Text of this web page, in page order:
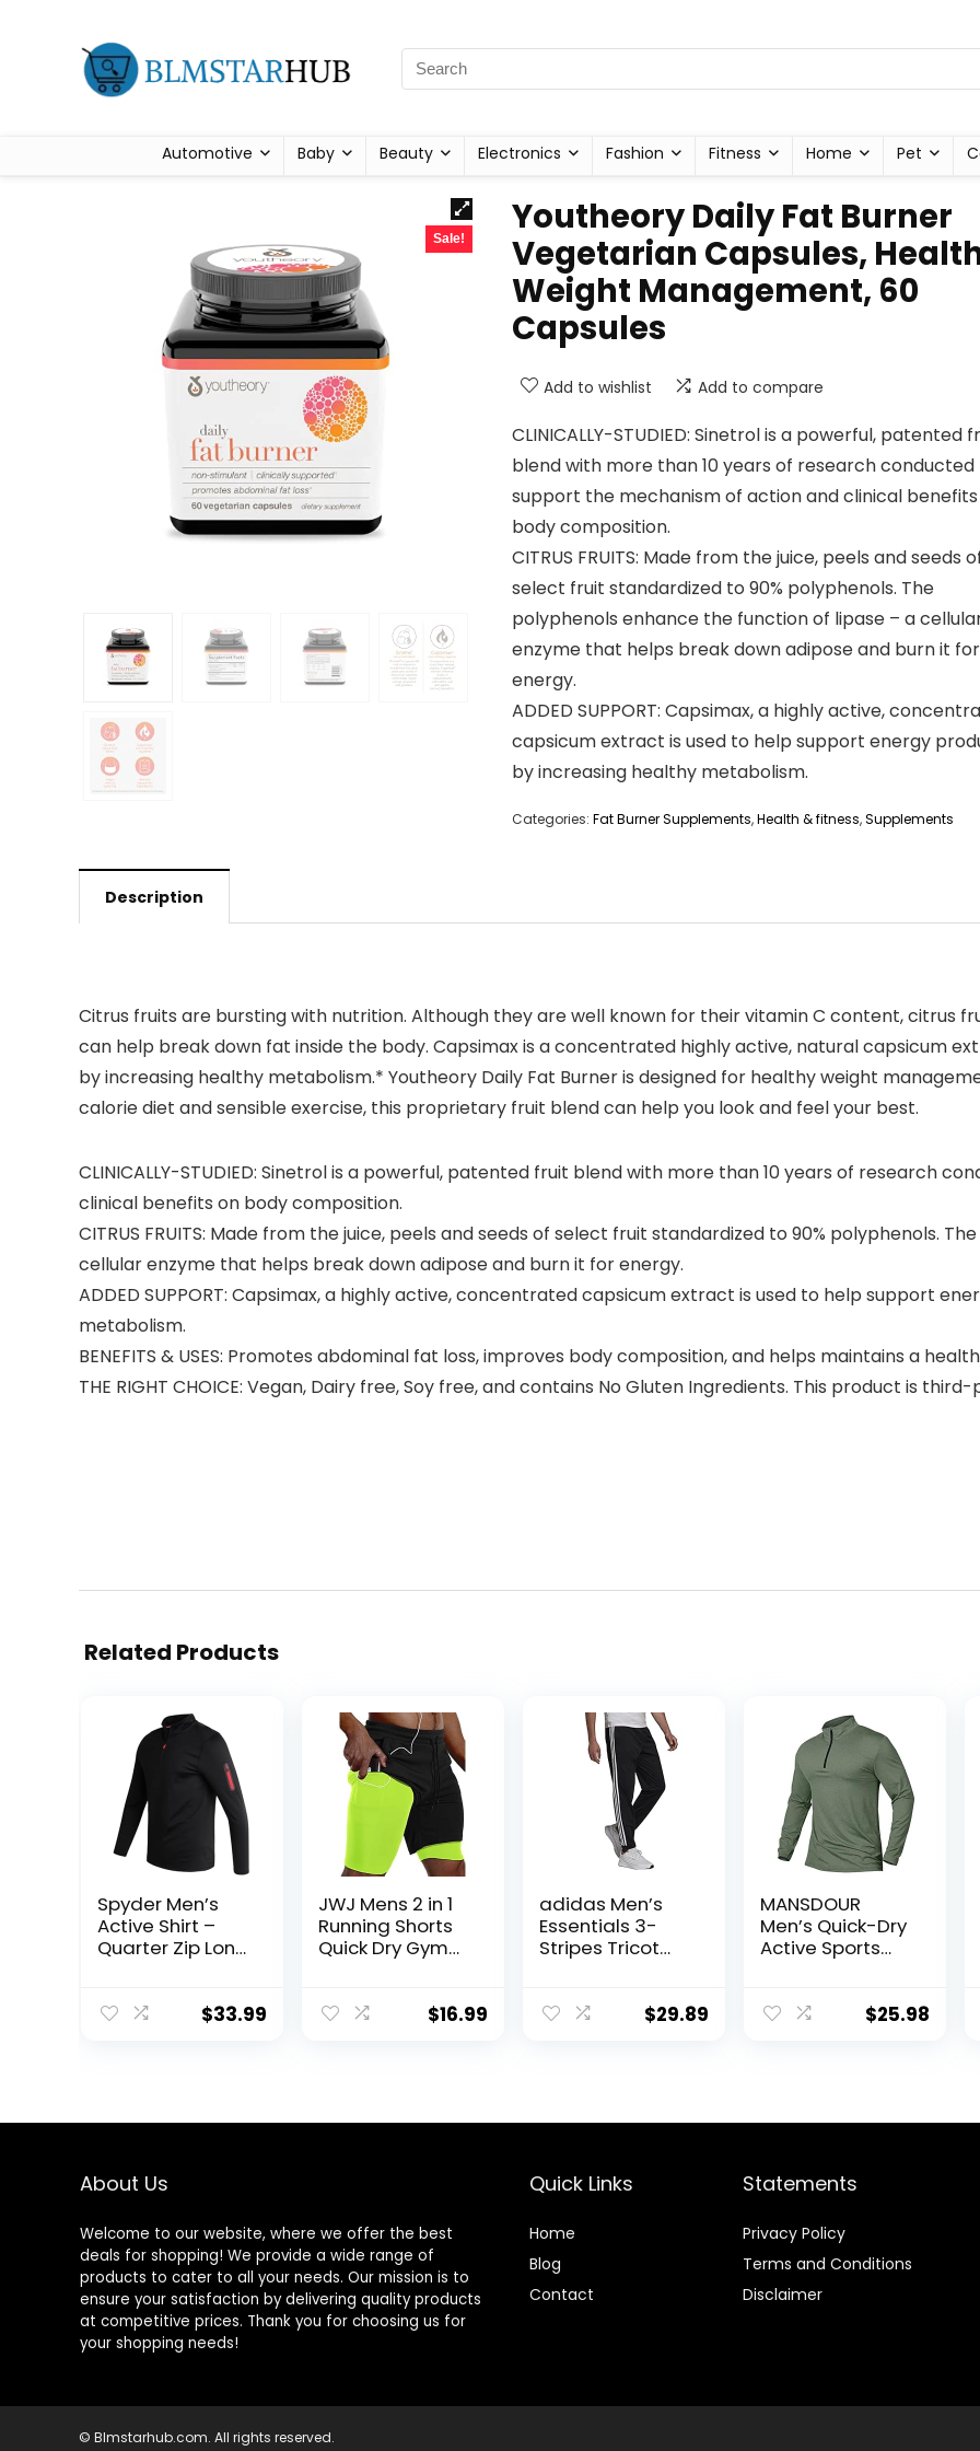
Automotive Baby Beauty Electronics Fashion Fitness Home Pet
Sale!
Youtheory Daily Fat Burner
Vegetarian Capsules,
Weight Management, 60
Capsules
Add to wishlist Add to compare
CLINICALLY-STUDIED: Sinetrol is a powerful, patented
blend with more than 10 years of research conducted
support the mechanism of action and clinical
body composition.
CITRUS FRUITS: Made from the juice, peels and seeds
select fruit standardized to 90% polyphenols. The
polyphenols enhance the function of lipase – a
enzyme that helps break down adipose and burn it for
energy.
ADDED SUPPORT: Capsimax, a highly active,
capsicum extract is used to help support energy
by increasing healthy metabolism.
Categories: Fat Burner Supplements,Health & fitness,Supplements
Description
Citrus fruits are bursting with nutrition. Although they are well known for their vitamin C content, citrus
can help break down fat inside the body. Capsimax is a concentrated highly active, natural capsicum
by increasing healthy metabolism.* Youtheory Daily Fat Burner is designed for healthy weight
calorie diet and sensible exercise, this proprietary fruit blend can help you look and feel your best.
CLINICALLY-STUDIED: Sinetrol is a powerful, patented fruit blend with more than 10 years of research
clinical benefits on body composition.
CITRUS FRUITS: Made from the juice, peels and seeds of select fruit standardized to 90% polyphenols.
cellular enzyme that helps break down adipose and burn it for energy.
ADDED SUPPORT: Capsimax, a highly active, concentrated capsicum extract is used to help support
metabolism.
BENEFITS & USES: Promotes abdominal fat loss, improves body composition, and helps maintains a
THE RIGHT CHOICE: Vegan, Dairy free, Soy free, and contains No Gluten Ingredients. This product is
Related Products
Spyder Men’s
Active Shirt –
Quarter Zip Long
Pullover –
$33.99
JWJ Mens 2 in 1
Running Shorts
Quick Dry Gym
Side Pockets$16.99
adidas Men’s
Essentials 3-
Stripes Tricot
$29.89
MANSDOUR
Men’s Quick-Dry
Active Sports
Running Pullover
$25.98
About Us
Welcome to our website, where we offer the best
deals for shopping! We provide a wide range of
products to cater to all your needs. Our mission is to
ensure your satisfaction by delivering quality products
at competitive prices. Thank you for choosing us for
your shopping needs!
Quick Links
Home
Blog
Contact
Statements
Privacy Policy
Terms and Conditions
Disclaimer
© Blmstarhub.com. All rights reserved.